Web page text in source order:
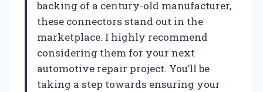
backing of a century-old manufacturer,
these connectors stand out in the
marketplace. I highly recommend
considering them for your next
automotive repair project. You’ll be
taking a step towards ensuring your